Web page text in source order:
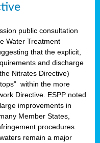
public consultation
Water Treatment
that the explicit,
and discharge
Nitrates Directive)
within the more
Directive. ESPP noted
improvements in
Member States,
procedures.
remain a major